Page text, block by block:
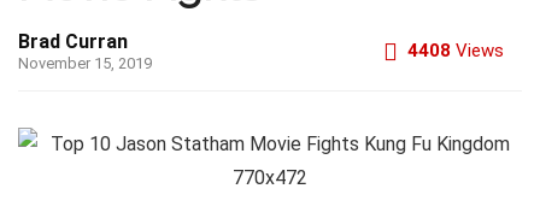
Brad Curran
November 15, 2019
4408 Views